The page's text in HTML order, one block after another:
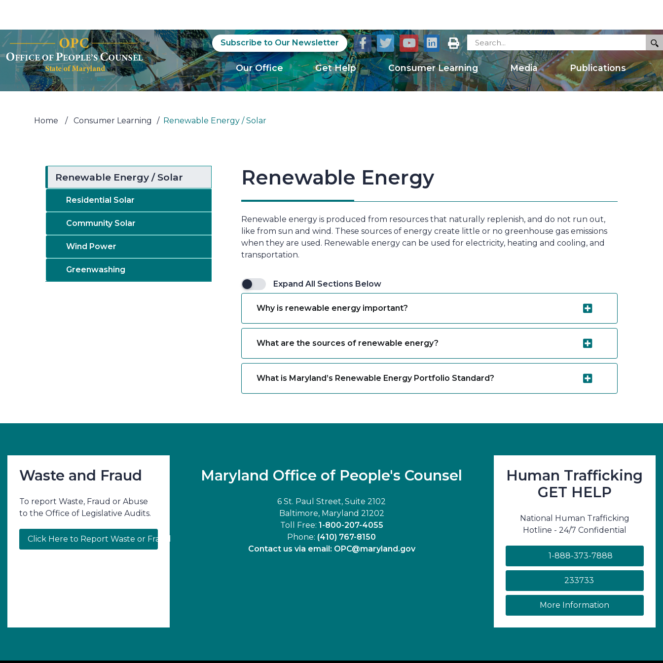
Skip to Content
Accessibility Information
Subscribe to Our Newsletter
Our Office Get Help Consumer Learning Media Publications
Home / Consumer Learning / Renewable Energy / Solar
Renewable Energy / Solar
Residential Solar
Community Solar
Wind Power
Greenwashing
Renewable Energy
Renewable energy is produced from resources that naturally replenish, and do not run out,
like from sun and wind. These sources of energy create little or no greenhouse gas emissions
when they are used. Renewable energy can be used for electricity, heating and cooling, and
transportation.
Expand All Sections Below
Why is renewable energy important?
What are the sources of renewable energy?
What is Maryland’s Renewable Energy Portfolio Standard?
Waste and Fraud
To report Waste, Fraud or Abuse
to the Office of Legislative Audits.
Click Here to Report Waste or Fraud
Maryland Office of People's Counsel
6 St. Paul Street, Suite 2102
Baltimore, Maryland 21202
Toll Free: 1-800-207-4055
Phone: (410) 767-8150
Contact us via email: OPC@maryland.gov
Human Trafficking
GET HELP
National Human Trafficking
Hotline - 24/7 Confidential
1-888-373-7888
233733
More Information